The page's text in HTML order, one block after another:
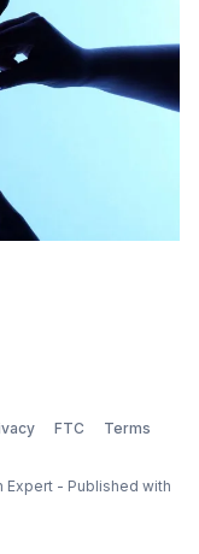
FTC
Terms
- Published with